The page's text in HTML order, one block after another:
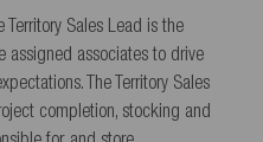
Territory Sales Lead is the
assigned associates to drive
The Territory Sales
completion, stocking and